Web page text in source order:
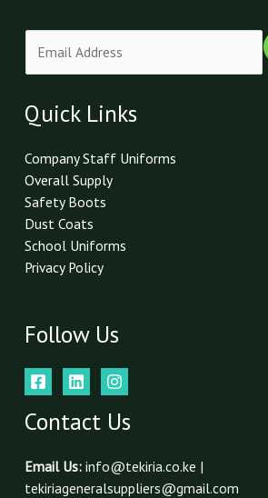
i
l
Quick Links
Company Staff Uniforms
Overall Supply
Safety Boots
Dust Coats
School Uniforms
Privacy Policy
Follow Us
Contact Us
Email Us: info@tekiria.co.ke |
tekiriageneralsuppliers@gmail.com